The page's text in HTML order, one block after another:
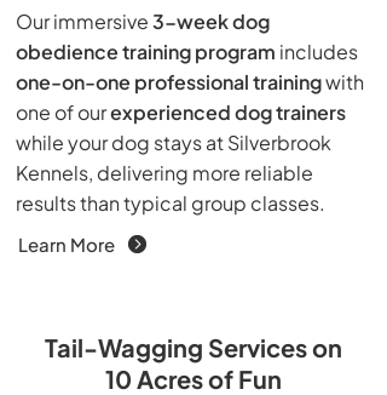
Our immersive3-week dog
obedience training program includes
one-on-one professional trainingwith
one of ourexperienced dog trainers
while your dog stays at Silverbrook
Kennels, delivering more reliable
results than typical group classes.
Learn More
Tail-Wagging Services on
10 Acres of Fun